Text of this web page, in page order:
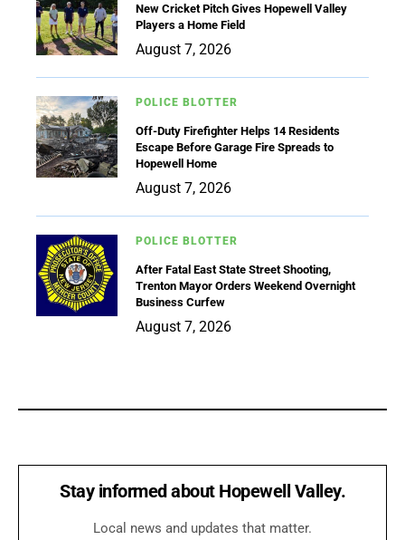
New Cricket Pitch Gives Hopewell Valley
Players a Home Field
August 7, 2026
POLICE BLOTTER
Off-Duty Firefighter Helps 14 Residents
Escape Before Garage Fire Spreads to
Hopewell Home
August 7, 2026
POLICE BLOTTER
After Fatal East State Street Shooting,
Trenton Mayor Orders Weekend Overnight
Business Curfew
August 7, 2026
Stay informed about Hopewell Valley.
Local news and updates that matter.